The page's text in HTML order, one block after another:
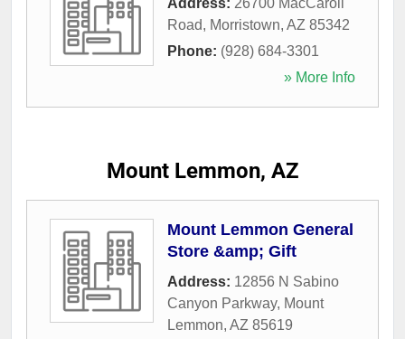
Road, Morristown, AZ 85342
Phone: (928) 684-3301
» More Info
Mount Lemmon, AZ
Mount Lemmon General
Store &amp; Gift
Address: 12856 N Sabino
Canyon Parkway, Mount
Lemmon, AZ 85619